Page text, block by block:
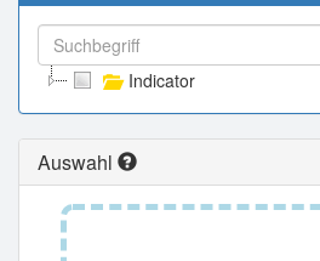
Indicator
Auswahl